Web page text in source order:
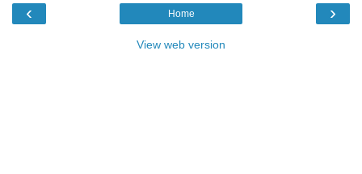
‹ ›
Home
View web version